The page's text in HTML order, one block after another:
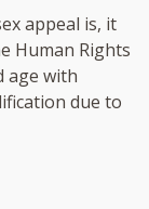
appeal is, it
Human Rights
age with
due to